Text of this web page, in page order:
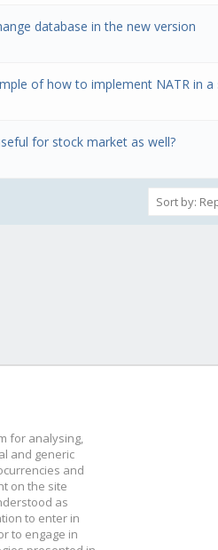
database in the new version
of how to implement NATR in a
for stock market as well?
for analysing,
and generic
and
on the site
as
to enter in
to engage in